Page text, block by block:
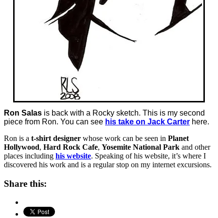
Ron Salas is back with a Rocky sketch. This is my second
piece from Ron. You can see his take on Jack Carter here.
Ron is a t-shirt designer whose work can be seen in Planet
Hollywood, Hard Rock Cafe, Yosemite National Park and other
places including his website. Speaking of his website, it’s where I
discovered his work and is a regular stop on my internet excursions.
Share this: